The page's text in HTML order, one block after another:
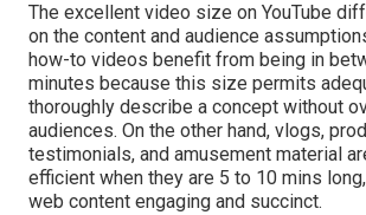
The excellent video size on YouTube
on the content and audience
how-to videos benefit from being in
minutes because this size permits
thoroughly describe a concept without
audiences. On the other hand, vlogs,
testimonials, and amusement material
efficient when they are 5 to 10 mins
web content engaging and succinct.